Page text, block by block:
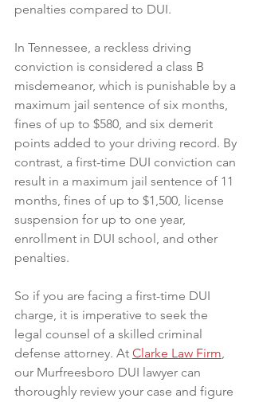
penalties compared to DUI.
In Tennessee, a reckless driving
conviction is considered a class B
misdemeanor, which is punishable by a
maximum jail sentence of six months,
fines of up to $580, and six demerit
points added to your driving record. By
contrast, a first-time DUI conviction can
result in a maximum jail sentence of 11
months, fines of up to $1,500, license
suspension for up to one year,
enrollment in DUI school, and other
penalties.
So if you are facing a first-time DUI
charge, it is imperative to seek the
legal counsel of a skilled criminal
defense attorney. At Clarke Law Firm,
our Murfreesboro DUI lawyer can
thoroughly review your case and figure